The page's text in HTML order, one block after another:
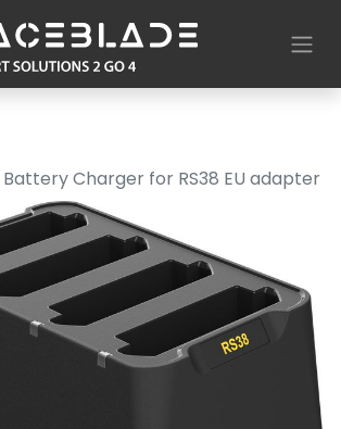
Charger for RS38 EU adapter